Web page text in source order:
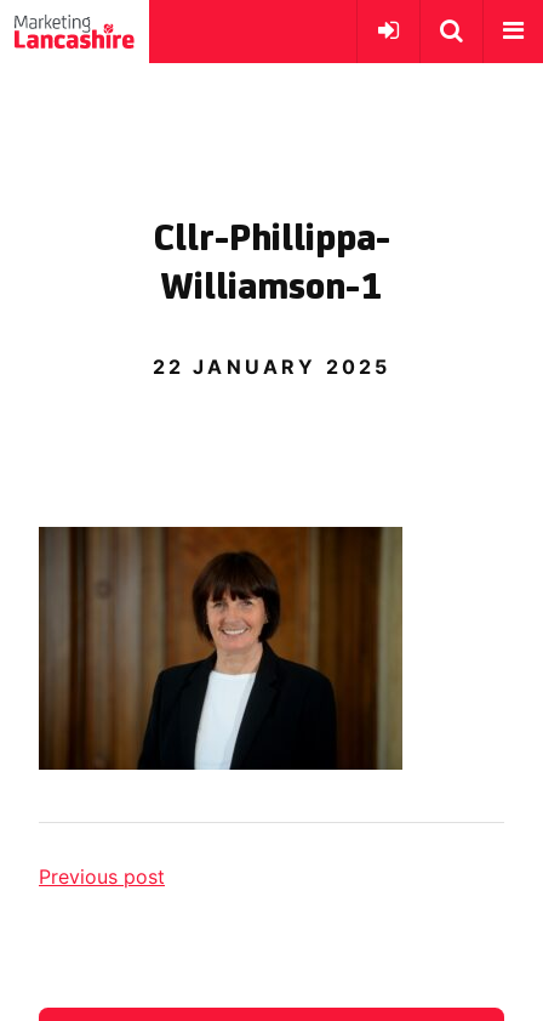
Cllr-Phillippa-
Williamson-1
22 JANUARY 2025
Previous post